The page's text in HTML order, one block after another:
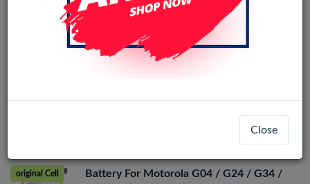
Motorola Moto G24 / G04 / G04S / E14
LCD Display No Frame (All Colors)
original Cell
Battery For Motorola G04 / G24 / G34 /
Close